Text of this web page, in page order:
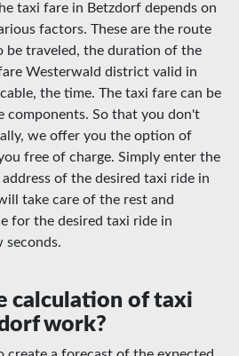
taxi fare in Betzdorf depends on
factors. These are the route
be traveled, the duration of the
Westerwald district valid in
the time. The taxi fare can be
components. So that you don't
we offer you the option of
free of charge. Simply enter the
of the desired taxi ride in
take care of the rest and
for the desired taxi ride in
seconds.
calculation of taxi
work?